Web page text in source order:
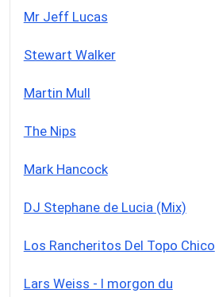
Mr Jeff Lucas
Stewart Walker
Martin Mull
The Nips
Mark Hancock
DJ Stephane de Lucia (Mix)
Los Rancheritos Del Topo Chico
Lars Weiss - I morgon du